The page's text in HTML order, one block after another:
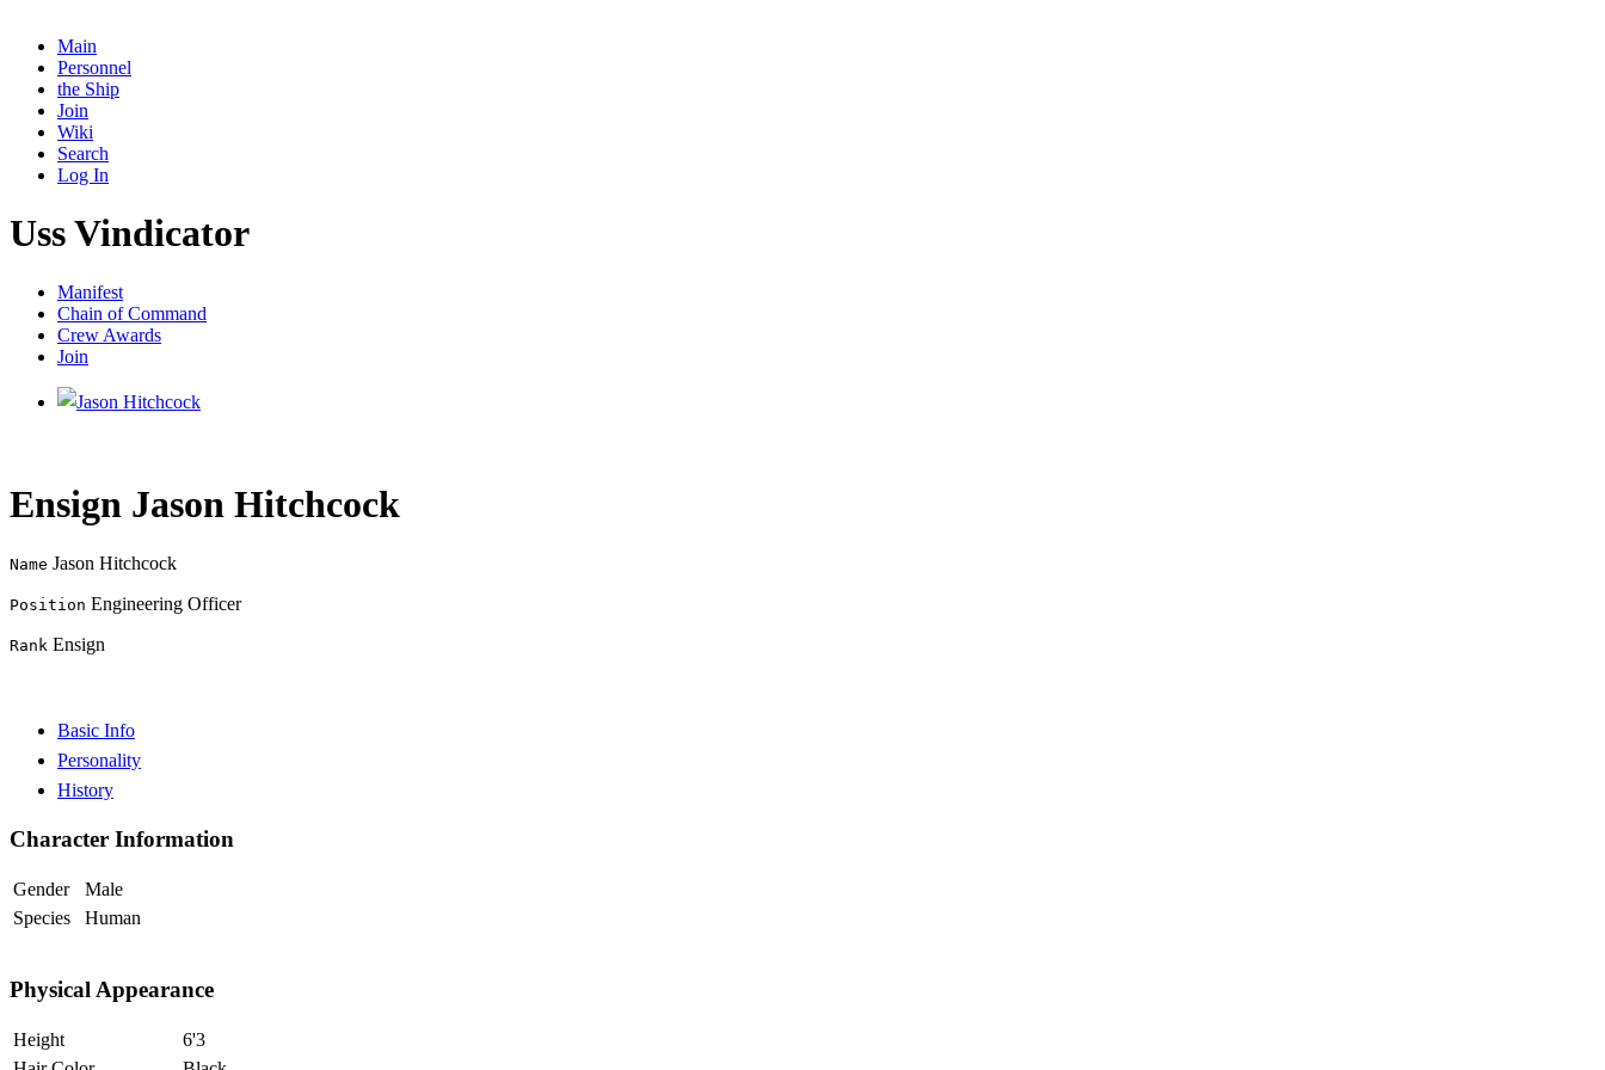
Main
Personnel
the Ship
Join
Wiki
Search
Log In
Uss Vindicator
Manifest
Chain of Command
Crew Awards
Join
Ensign Jason Hitchcock
Name Jason Hitchcock
Position Engineering Officer
Rank Ensign
Basic Info
Personality
History
Character Information
Gender
Male
Species
Human
Physical Appearance
Height
6'3